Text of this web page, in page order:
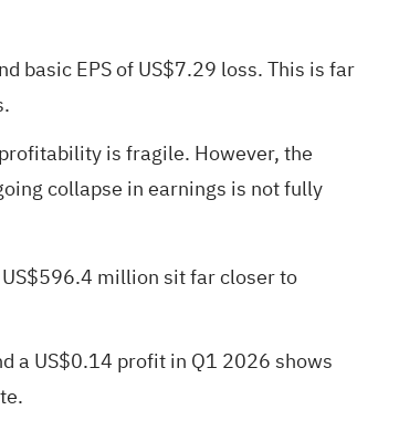
basic EPS of US$7.29 loss. This is far
is fragile. However, the
collapse in earnings is not fully
million sit far closer to
a US$0.14 profit in Q1 2026 shows